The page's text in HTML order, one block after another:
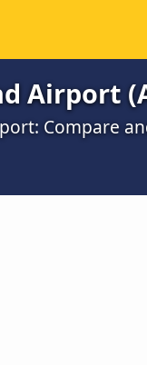
Airport
Compare